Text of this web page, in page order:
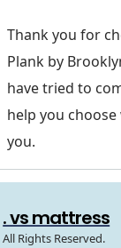
Thank you for
Plank by
have tried to
help you
you.
. vs mattress
All Rights Reserved.